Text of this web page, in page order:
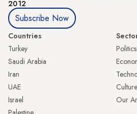
2012
Subscribe Now
Countries
Turkey
Saudi Arabia
Iran
UAE
Israel
Culture
Our